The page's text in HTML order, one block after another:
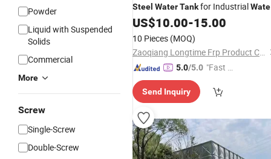
Powder
Liquid with Suspended
Solids
Commercial
More
Screw
Single-Screw
Double-Screw
Steel WaterTankfor Industrial
StorageTankSsWaterTank
US$10.00-15.00
10 Pieces (MOQ)
Zaoqiang Longtime Frp Product Co., Ltd.
5.0/5.0 "Fast D
Send Inquiry